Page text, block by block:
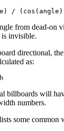
/
from dead-on
invisible.
directional,
as:
billboards will
numbers.
some common